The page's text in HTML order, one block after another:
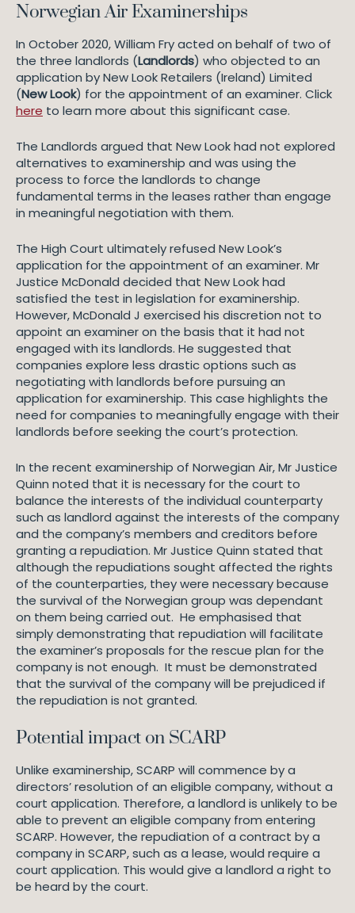
Norwegian Air Examinerships
In October 2020, William Fry acted on behalf of two of
the three landlords (Landlords) who objected to an
application by New Look Retailers (Ireland) Limited
(New Look) for the appointment of an examiner. Click
here to learn more about this significant case.
The Landlords argued that New Look had not explored
alternatives to examinership and was using the
process to force the landlords to change
fundamental terms in the leases rather than engage
in meaningful negotiation with them.
The High Court ultimately refused New Look’s
application for the appointment of an examiner. Mr
Justice McDonald decided that New Look had
satisfied the test in legislation for examinership.
However, McDonald J exercised his discretion not to
appoint an examiner on the basis that it had not
engaged with its landlords. He suggested that
companies explore less drastic options such as
negotiating with landlords before pursuing an
application for examinership. This case highlights the
need for companies to meaningfully engage with their
landlords before seeking the court’s protection.
In the recent examinership of Norwegian Air, Mr Justice
Quinn noted that it is necessary for the court to
balance the interests of the individual counterparty
such as landlord against the interests of the company
and the company’s members and creditors before
granting a repudiation. Mr Justice Quinn stated that
although the repudiations sought affected the rights
of the counterparties, they were necessary because
the survival of the Norwegian group was dependant
on them being carried out. He emphasised that
simply demonstrating that repudiation will facilitate
the examiner’s proposals for the rescue plan for the
company is not enough. It must be demonstrated
that the survival of the company will be prejudiced if
the repudiation is not granted.
Potential impact on SCARP
Unlike examinership, SCARP will commence by a
directors’ resolution of an eligible company, without a
court application. Therefore, a landlord is unlikely to be
able to prevent an eligible company from entering
SCARP. However, the repudiation of a contract by a
company in SCARP, such as a lease, would require a
court application. This would give a landlord a right to
be heard by the court.